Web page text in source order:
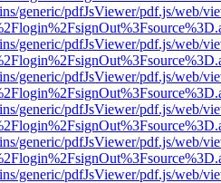
generic/pdfJsViewer/pdf.js/web/
generic/pdfJsViewer/pdf.js/web/
generic/pdfJsViewer/pdf.js/web/
generic/pdfJsViewer/pdf.js/web/
generic/pdfJsViewer/pdf.js/web/
generic/pdfJsViewer/pdf.js/web/